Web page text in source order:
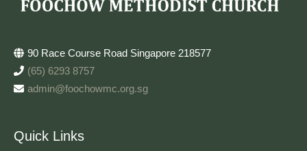
90 Race Course Road Singapore 218577
(65) 6293 8757
admin@foochowmc.org.sg
Quick Links